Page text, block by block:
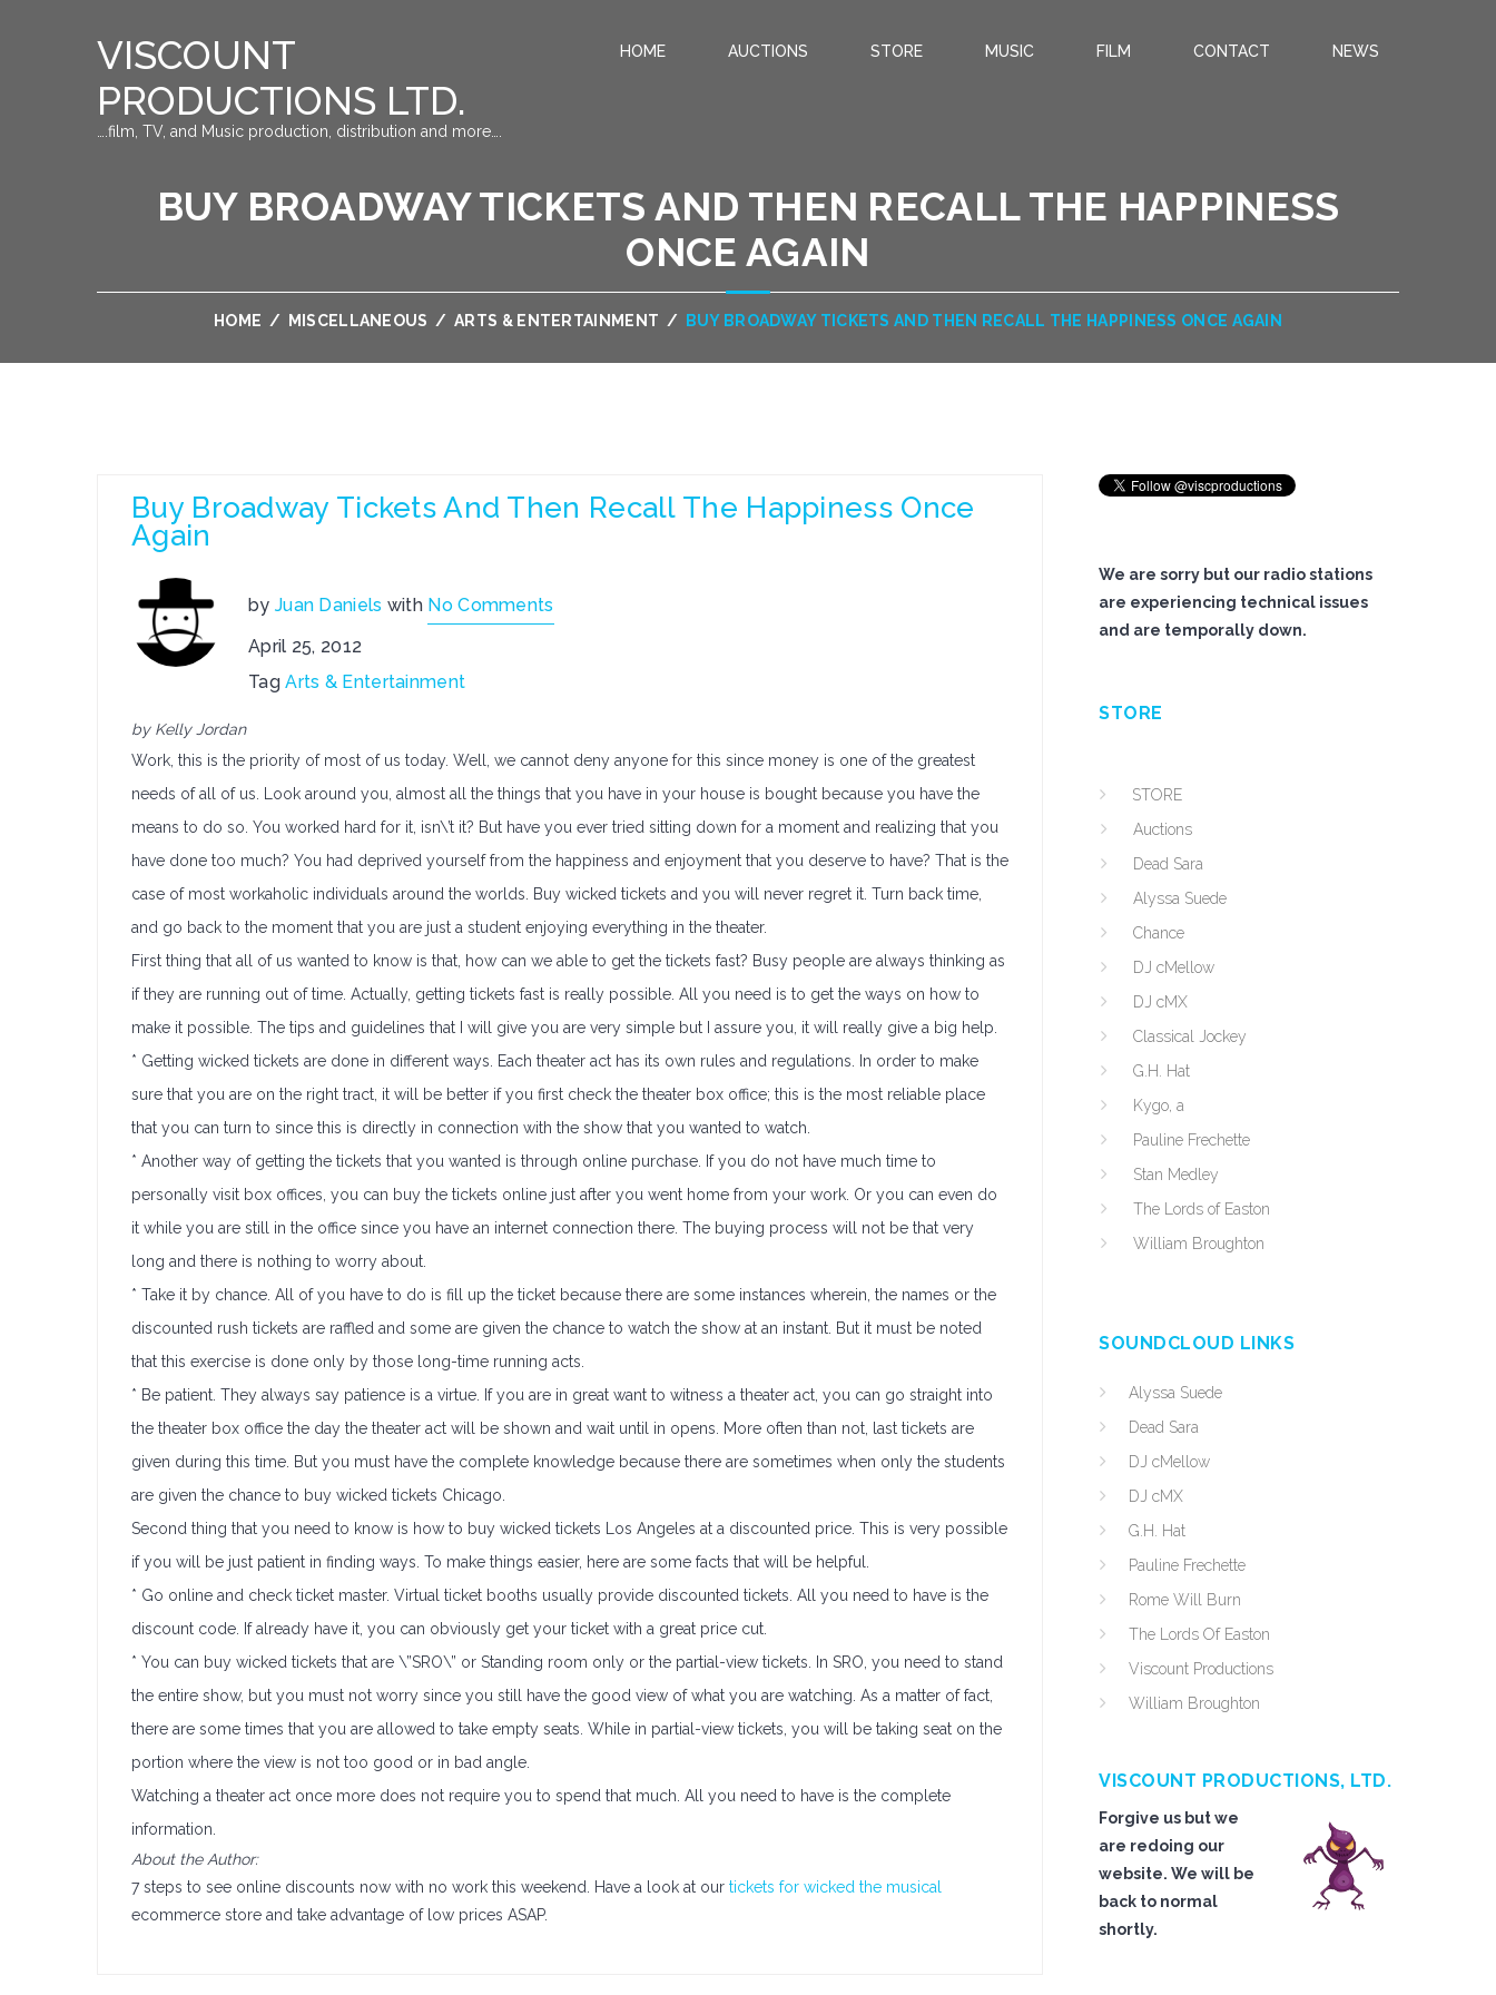
VISCOUNT
PRODUCTIONS LTD.
….film, TV, and Music production, distribution and more….
HOME AUCTIONS STORE MUSIC FILM CONTACT NEWS
BUY BROADWAY TICKETS AND THEN RECALL THE HAPPINESS
ONCE AGAIN
HOME / MISCELLANEOUS / ARTS & ENTERTAINMENT / BUY BROADWAY TICKETS AND THEN RECALL THE HAPPINESS ONCE AGAIN
Buy Broadway Tickets And Then Recall The Happiness Once
Again
by Juan Daniels with No Comments
April 25, 2012
TagArts & Entertainment
by Kelly Jordan
Work, this is the priority of most of us today. Well, we cannot deny anyone for this since money is one of the greatest
needs of all of us. Look around you, almost all the things that you have in your house is bought because you have the
means to do so. You worked hard for it, isn\’t it? But have you ever tried sitting down for a moment and realizing that you
have done too much? You had deprived yourself from the happiness and enjoyment that you deserve to have? That is the
case of most workaholic individuals around the worlds. Buy wicked tickets and you will never regret it. Turn back time,
and go back to the moment that you are just a student enjoying everything in the theater.
First thing that all of us wanted to know is that, how can we able to get the tickets fast? Busy people are always thinking as
if they are running out of time. Actually, getting tickets fast is really possible. All you need is to get the ways on how to
make it possible. The tips and guidelines that I will give you are very simple but I assure you, it will really give a big help.
* Getting wicked tickets are done in different ways. Each theater act has its own rules and regulations. In order to make
sure that you are on the right tract, it will be better if you first check the theater box office; this is the most reliable place
that you can turn to since this is directly in connection with the show that you wanted to watch.
* Another way of getting the tickets that you wanted is through online purchase. If you do not have much time to
personally visit box offices, you can buy the tickets online just after you went home from your work. Or you can even do
it while you are still in the office since you have an internet connection there. The buying process will not be that very
long and there is nothing to worry about.
* Take it by chance. All of you have to do is fill up the ticket because there are some instances wherein, the names or the
discounted rush tickets are raffled and some are given the chance to watch the show at an instant. But it must be noted
that this exercise is done only by those long-time running acts.
* Be patient. They always say patience is a virtue. If you are in great want to witness a theater act, you can go straight into
the theater box office the day the theater act will be shown and wait until in opens. More often than not, last tickets are
given during this time. But you must have the complete knowledge because there are sometimes when only the students
are given the chance to buy wicked tickets Chicago.
Second thing that you need to know is how to buy wicked tickets Los Angeles at a discounted price. This is very possible
if you will be just patient in finding ways. To make things easier, here are some facts that will be helpful.
* Go online and check ticket master. Virtual ticket booths usually provide discounted tickets. All you need to have is the
discount code. If already have it, you can obviously get your ticket with a great price cut.
* You can buy wicked tickets that are \”SRO\” or Standing room only or the partial-view tickets. In SRO, you need to stand
the entire show, but you must not worry since you still have the good view of what you are watching. As a matter of fact,
there are some times that you are allowed to take empty seats. While in partial-view tickets, you will be taking seat on the
portion where the view is not too good or in bad angle.
Watching a theater act once more does not require you to spend that much. All you need to have is the complete
information.
About the Author:
7 steps to see online discounts now with no work this weekend. Have a look at our tickets for wicked the musical
ecommerce store and take advantage of low prices ASAP.
We are sorry but our radio stations
are experiencing technical issues
and are temporally down.
STORE
STORE
Auctions
Dead Sara
Alyssa Suede
Chance
DJ cMellow
DJ cMX
Classical Jockey
G.H. Hat
Kygo, a
Pauline Frechette
Stan Medley
The Lords of Easton
William Broughton
SOUNDCLOUD LINKS
Alyssa Suede
Dead Sara
DJ cMellow
DJ cMX
G.H. Hat
Pauline Frechette
Rome Will Burn
The Lords Of Easton
Viscount Productions
William Broughton
VISCOUNT PRODUCTIONS, LTD.
Forgive us but we
are redoing our
website. We will be
back to normal
shortly.